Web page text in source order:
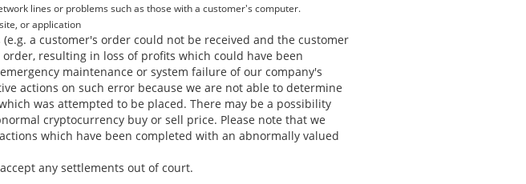
lines or problems such as those with a customer's computer.
or application
a customer's order could not be received and the customer
resulting in loss of profits which could have been
maintenance or system failure of our company's
actions on such error because we are not able to determine
was attempted to be placed. There may be a possibility
cryptocurrency buy or sell price. Please note that we
which have been completed with an abnormally valued
any settlements out of court.